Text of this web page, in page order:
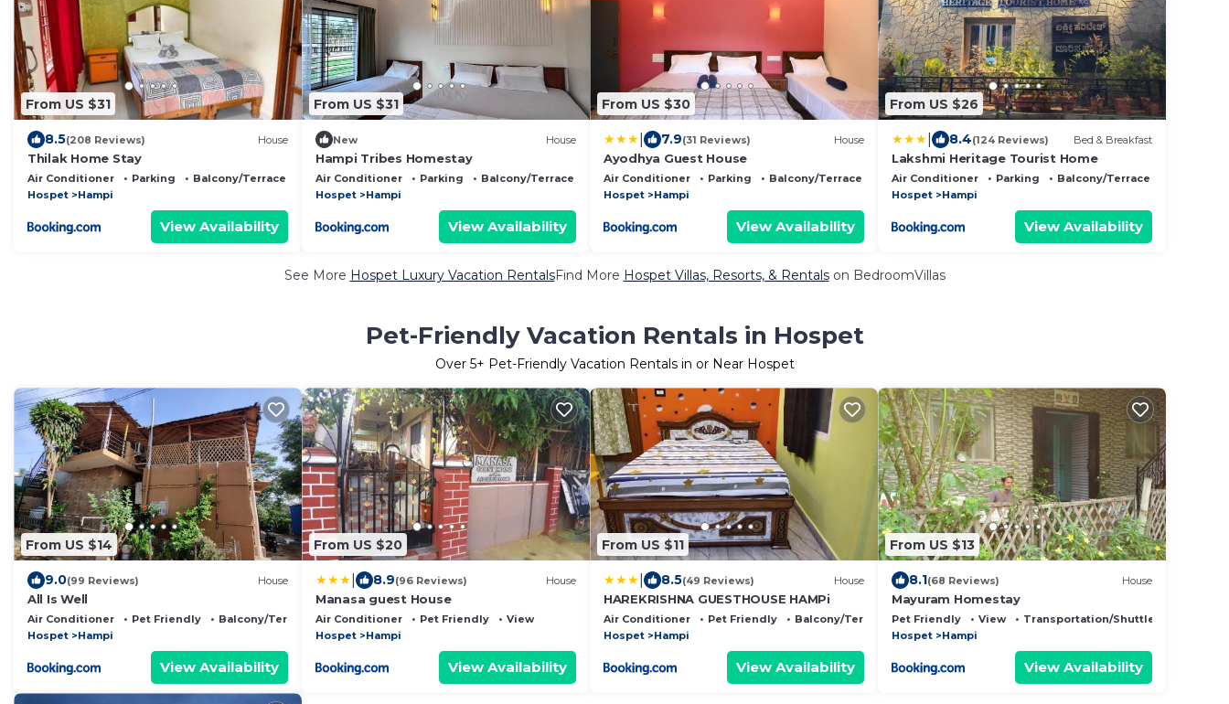
From US $31
8.5(208 Reviews) House
Thilak Home Stay
Air Conditioner Parking
Balcony/Terrace
Hospet
Hampi
View Availability
From US $31
New House
Hampi Tribes Homestay
Air Conditioner Parking
Balcony/Terrace
Hospet
Hampi
View Availability
From US $30
7.9(31 Reviews) House
Ayodhya Guest House
Air Conditioner Parking
Balcony/Terrace
Hospet
Hampi
View Availability
From US $26
8.4(124 Reviews) Bed & Breakfast
Lakshmi Heritage Tourist Home
Air Conditioner Parking
Balcony/Terrace
Hospet
Hampi
View Availability
See More Hospet Luxury Vacation RentalsFind More Hospet Villas, Resorts, & Rentalson BedroomVillas
Pet-Friendly Vacation Rentals in Hospet
Over 5+ Pet-Friendly Vacation Rentals in or Near Hospet
From US $14
9.0(99 Reviews) House
All Is Well
Air Conditioner Pet Friendly
Balcony/Terrace
Hospet
Hampi
View Availability
From US $20
8.9(96 Reviews) House
Manasa guest House
Air Conditioner Pet Friendly
View
Hospet
Hampi
View Availability
From US $11
8.5(49 Reviews) House
HAREKRISHNA GUESTHOUSE HAMPi
Air Conditioner Pet Friendly
Balcony/Terrace
Hospet
Hampi
View Availability
From US $13
8.1(68 Reviews) House
Mayuram Homestay
Pet Friendly View
Transportation/Shuttle
Hospet
Hampi
View Availability